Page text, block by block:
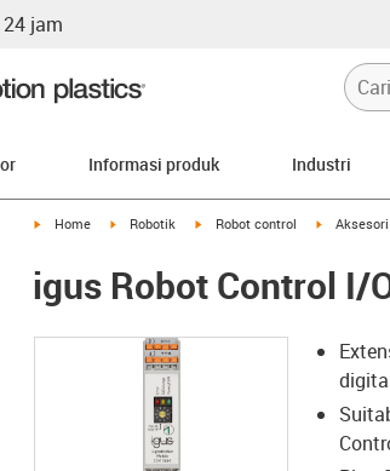
jam
Informasi produk Industri
igus-icon-arrow-right
Home igus-icon-arrow-right
Robotik igus-icon-arrow-right
Robot control igus-icon-
igus Robot Control I/